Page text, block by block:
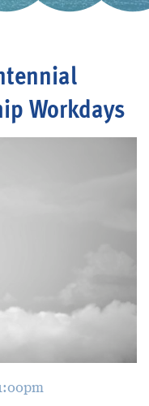
Workdays